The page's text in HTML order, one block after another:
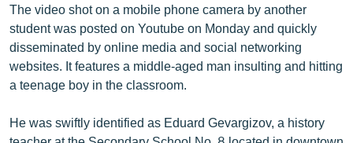
ՓՈԴՔԱՍԹ
Հայերեն
English
The video shot on a mobile phone camera by another
student was posted on Youtube on Monday and quickly
disseminated by online media and social networking
websites. It features a middle-aged man insulting and hitting
a teenage boy in the classroom.
He was swiftly identified as Eduard Gevargizov, a history